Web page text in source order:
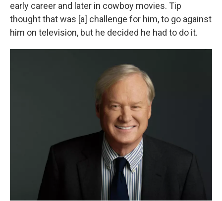
early career and later in cowboy movies. Tip
thought that was [a] challenge for him, to go against
him on television, but he decided he had to do it.